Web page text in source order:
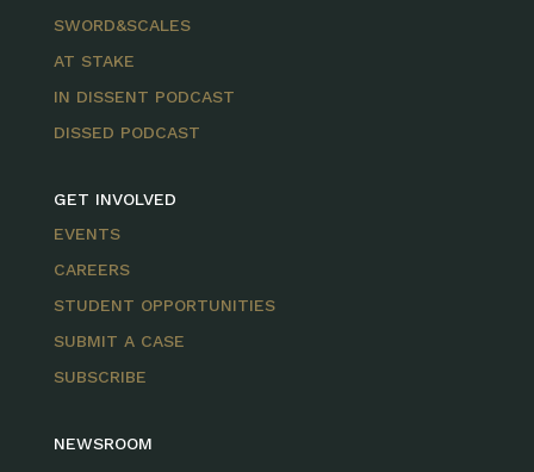
SWORD&SCALES
AT STAKE
IN DISSENT PODCAST
DISSED PODCAST
GET INVOLVED
EVENTS
CAREERS
STUDENT OPPORTUNITIES
SUBMIT A CASE
SUBSCRIBE
NEWSROOM